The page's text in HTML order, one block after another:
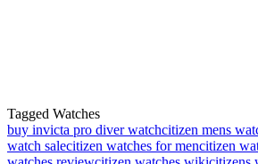
Tagged Watches
buy invicta pro diver watchcitizen mens
watch salecitizen watches for mencitizen